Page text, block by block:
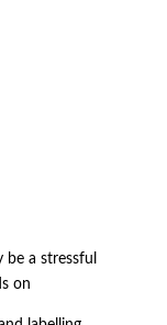
be a stressful
on